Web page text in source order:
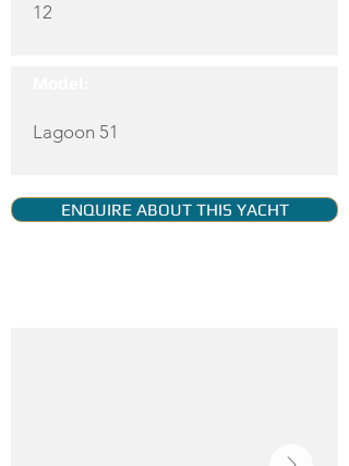
12
Lagoon 51
ENQUIRE ABOUT THIS YACHT